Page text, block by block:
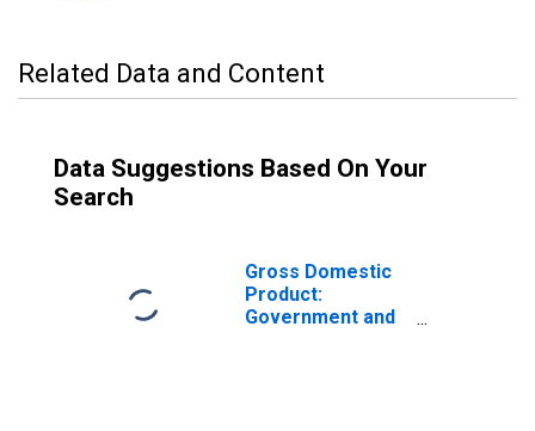
Related Data and Content
Data Suggestions Based On Your
Search
Gross Domestic
Product:
Government and